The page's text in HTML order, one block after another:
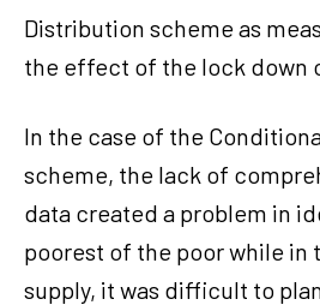
Distribution scheme as
the effect of the lock down
In the case of the
scheme, the lack of
data created a problem in
poorest of the poor while in
supply, it was difficult to